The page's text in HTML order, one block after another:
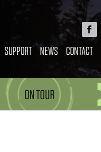
SUPPORT NEWS CONTACT
ON TOUR